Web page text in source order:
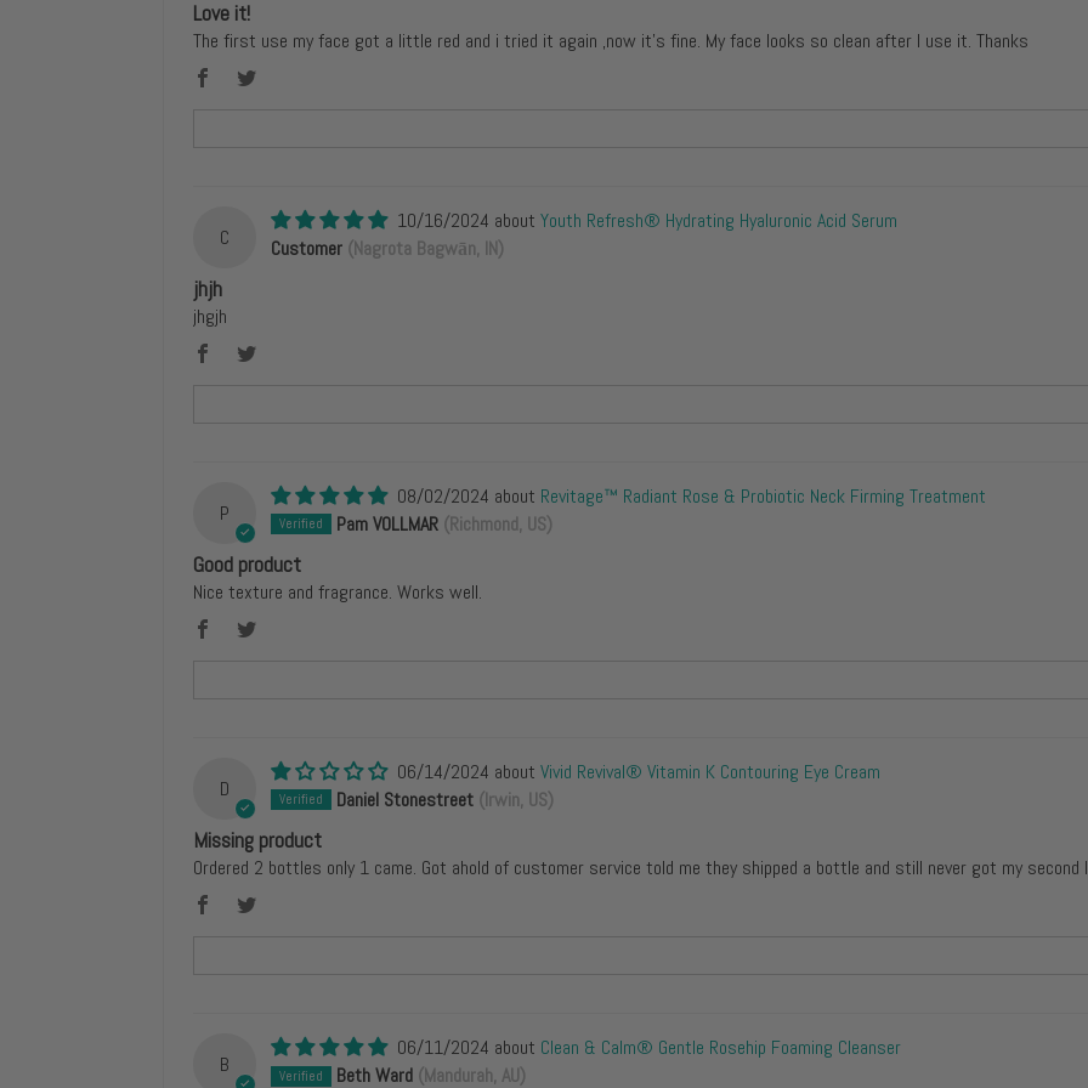
Love it!
The first use my face got a little red and i tried it again ,now it’s fine. My face looks so clean after I use it. Thanks
C
10/16/2024
Youth Refresh® Hydrating Hyaluronic Acid Serum
Customer (Nagrota Bagwān, IN)
jhjh
jhgjh
P
08/02/2024
Revitage™ Radiant Rose & Probiotic Neck Firming Treatment
Pam VOLLMAR (Richmond, US)
Good product
Nice texture and fragrance. Works well.
D
06/14/2024
Vivid Revival® Vitamin K Contouring Eye Cream
Daniel Stonestreet (Irwin, US)
Missing product
Ordered 2 bottles only 1 came. Got ahold of customer service told me they shipped a bottle and still never got my second
B
06/11/2024
Clean & Calm® Gentle Rosehip Foaming Cleanser
Beth Ward (Mandurah, AU)